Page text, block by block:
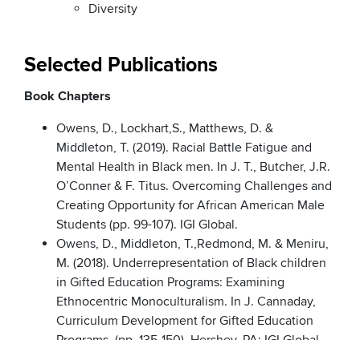
Diversity
Selected Publications
Book Chapters
Owens, D., Lockhart,S., Matthews, D. &
Middleton, T. (2019). Racial Battle Fatigue and
Mental Health in Black men. In J. T., Butcher, J.R.
O’Conner & F. Titus. Overcoming Challenges and
Creating Opportunity for African American Male
Students (pp. 99-107). IGI Global.
Owens, D., Middleton, T.,Redmond, M. & Meniru,
M. (2018). Underrepresentation of Black children
in Gifted Education Programs: Examining
Ethnocentric Monoculturalism. In J. Cannaday,
Curriculum Development for Gifted Education